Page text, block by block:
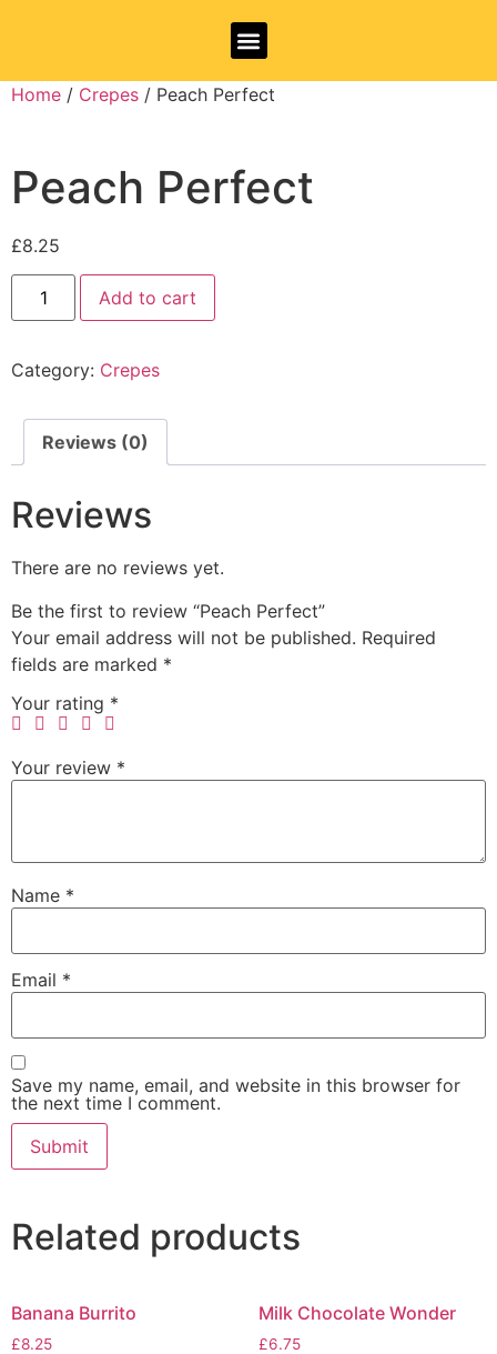
Home / Crepes / Peach Perfect
Peach Perfect
£8.25
Add to cart
Category: Crepes
Reviews (0)
Reviews
There are no reviews yet.
Be the first to review “Peach Perfect”
Your email address will not be published. Required
fields are marked *
Your rating *
Your review *
Name *
Email *
Save my name, email, and website in this browser for
the next time I comment.
Related products
Banana Burrito
£8.25
Milk Chocolate Wonder
£6.75